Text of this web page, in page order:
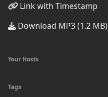
Link with Timestamp
Download MP3 (1.2 MB)
Your Hosts
Tags